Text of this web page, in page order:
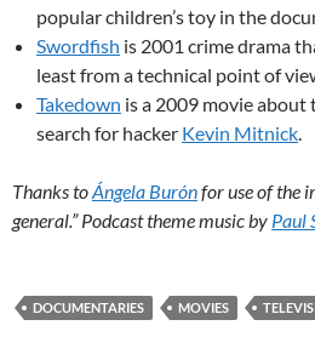
popular children’s toy in the
Swordfish is 2001 crime drama
least from a technical point of
Takedown is a 2009 movie about
search for hacker Kevin Mitnick.
Thanks toÁngela Burónfor use of the
general.” Podcast theme music by Paul
DOCUMENTARIES MOVIES